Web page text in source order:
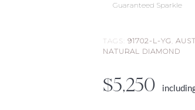
Guaranteed Sparkle
TAGS:91702-L-YG ,
NATURAL DIAMOND
$5,250